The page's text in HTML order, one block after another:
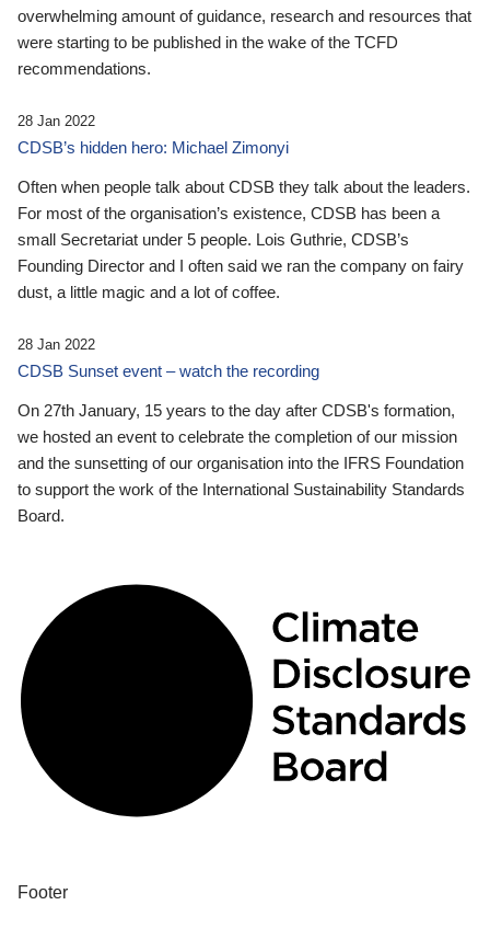
overwhelming amount of guidance, research and resources that
were starting to be published in the wake of the TCFD
recommendations.
28 Jan 2022
CDSB’s hidden hero: Michael Zimonyi
Often when people talk about CDSB they talk about the leaders.
For most of the organisation’s existence, CDSB has been a
small Secretariat under 5 people. Lois Guthrie, CDSB’s
Founding Director and I often said we ran the company on fairy
dust, a little magic and a lot of coffee.
28 Jan 2022
CDSB Sunset event – watch the recording
On 27th January, 15 years to the day after CDSB's formation,
we hosted an event to celebrate the completion of our mission
and the sunsetting of our organisation into the IFRS Foundation
to support the work of the International Sustainability Standards
Board.
Footer